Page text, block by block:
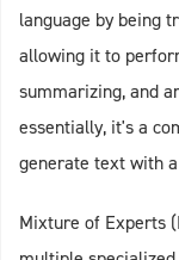
language by being
allowing it to
summarizing, and
essentially, it's a
generate text with
Mixture of Experts